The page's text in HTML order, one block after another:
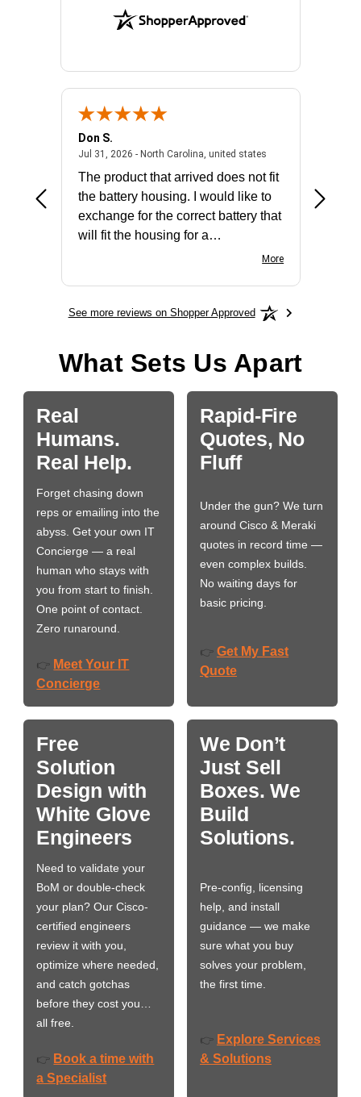
- united states
Don S.
Jul 31, 2026 - North Carolina, united statesJuly 31, 2026 -
The product that arrived does not fit
the battery housing. I would like to
exchange for the correct battery that
will fit the housing for a
More
See more reviews on Shopper Approved
What Sets Us Apart
Real
Humans.
Real Help.
Forget chasing down
reps or emailing into the
abyss. Get your own IT
Concierge — a real
human who stays with
you from start to finish.
One point of contact.
Zero runaround.
👉 Meet Your IT
Concierge
Rapid-Fire
Quotes, No
Fluff
Under the gun? We turn
around Cisco & Meraki
quotes in record time —
even complex builds.
No waiting days for
basic pricing.
👉 Get My Fast
Quote
Free
Solution
Design with
White Glove
Engineers
Need to validate your
BoM or double-check
your plan? Our Cisco-
certified engineers
review it with you,
optimize where needed,
and catch gotchas
before they cost you…
all free.
👉 Book a time with
a Specialist
We Don’t
Just Sell
Boxes. We
Build
Solutions.
Pre-config, licensing
help, and install
guidance — we make
sure what you buy
solves your problem,
the first time.
👉 Explore Services
& Solutions